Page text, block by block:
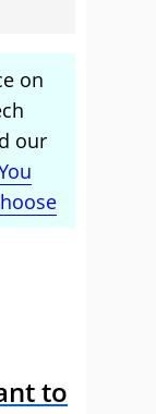
on
our
to